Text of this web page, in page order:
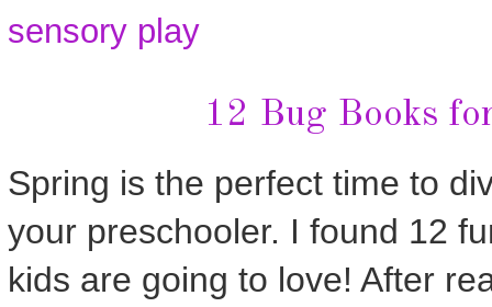
sensory play
12 Bug Books
Spring is the perfect time to
your preschooler. I found 12
kids are going to love! After